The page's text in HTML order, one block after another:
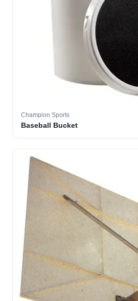
Champion Sports
Baseball Bucket